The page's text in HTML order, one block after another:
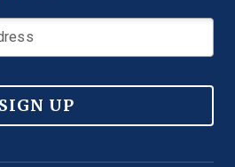
SIGN UP